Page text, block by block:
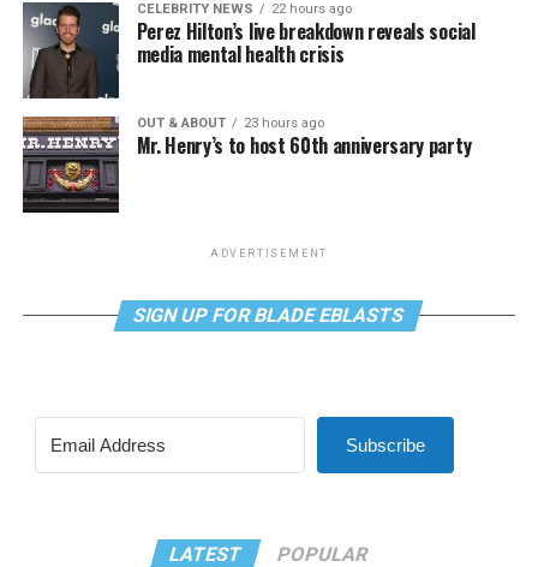
CELEBRITY NEWS 22 hours ago
Perez Hilton’s live breakdown reveals social
media mental health crisis
OUT & ABOUT 23 hours ago
Mr. Henry’s to host 60th anniversary party
ADVERTISEMENT
SIGN UP FOR BLADE EBLASTS
Subscribe
LATEST POPULAR